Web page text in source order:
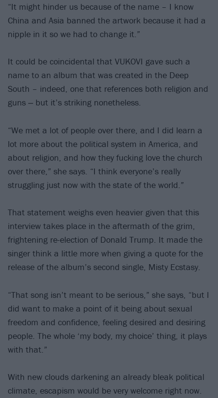
“It might hinder us because of the name – I know
China and Asia banned the artwork because it had a
nipple in it so we had to change it.”
It could be coincidental that VUKOVI gave such a
name to an album that was created in the Deep
South – indeed, one that references both religion and
guns ‒ but it’s striking nonetheless.
“We met a lot of people over there, and I did learn a
lot more about the political system in America, and
about religion, and how they fucking love the church
over there,” she says. “I think everyone’s really
struggling just now with the state of the world.”
That statement weighs even heavier given that this
interview takes place in the aftermath of the grim,
frightening re-election of Donald Trump. It made the
singer think a little more when giving a quote for the
release of the album’s second single, Misty Ecstasy.
“That song isn’t meant to be serious,” she says, “but I
did want to make a point of it being about sexual
freedom and confidence, feeling desired and desiring
people. The whole ‘my body, my choice’ thing, it plays
with that.”
With new clouds darkening an already bleak political
climate, escapism would be very welcome right now.